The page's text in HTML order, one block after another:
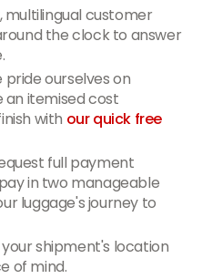
multilingual customer
the clock to answer
pride ourselves on
an itemised cost
with our quick free
full payment
in two manageable
luggage's journey to
shipment's location
of mind.